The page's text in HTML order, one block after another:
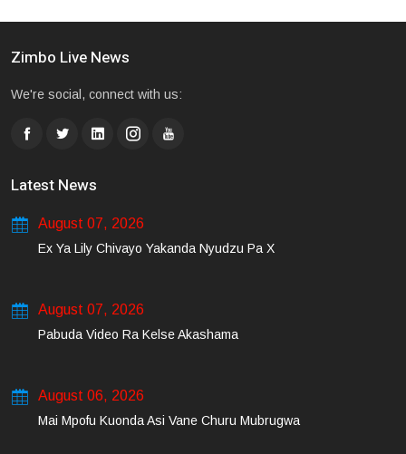
Zimbo Live News
We're social, connect with us:
Latest News
August 07, 2026
Ex Ya Lily Chivayo Yakanda Nyudzu Pa X
August 07, 2026
Pabuda Video Ra Kelse Akashama
August 06, 2026
Mai Mpofu Kuonda Asi Vane Churu Mubrugwa